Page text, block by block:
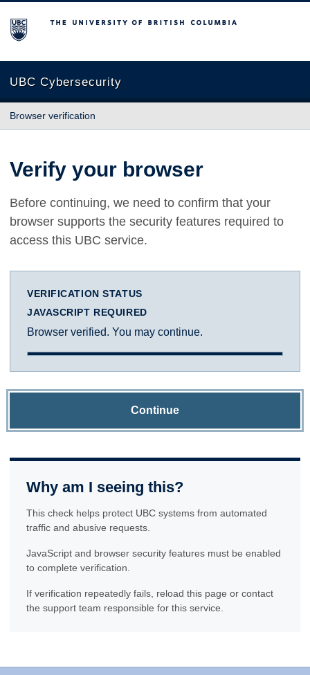
The University of British Columbia
UBC Cybersecurity
Browser verification
Verify your browser
Before continuing, we need to confirm that your
browser supports the security features required to
access this UBC service.
VERIFICATION STATUS
JAVASCRIPT REQUIRED
Browser verified. You may continue.
Continue
Why am I seeing this?
This check helps protect UBC systems from automated
traffic and abusive requests.
JavaScript and browser security features must be enabled
to complete verification.
If verification repeatedly fails, reload this page or contact
the support team responsible for this service.